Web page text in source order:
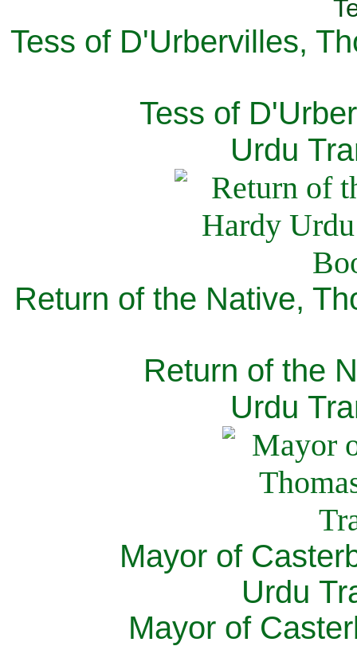
Tess of D'Urbervilles,
Tess of
Urdu
Return of the Native,
Return of the
Urdu
Mayor of
Urdu
Mayor of